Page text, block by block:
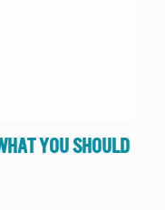
you should